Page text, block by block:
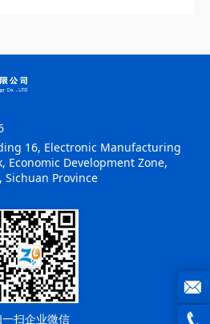
16, Electronic Manufacturing
Economic Development Zone,
Sichuan Province
扫企业微信